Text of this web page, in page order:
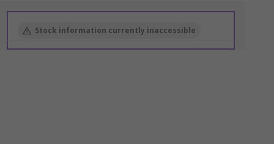
Stock information currently inaccessible